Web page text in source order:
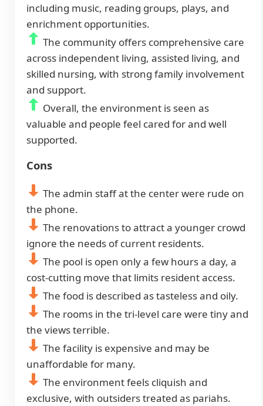
including music, reading groups, plays, and
enrichment opportunities.
The community offers comprehensive care
across independent living, assisted living, and
skilled nursing, with strong family involvement
and support.
Overall, the environment is seen as
valuable and people feel cared for and well
supported.
Cons
The admin staff at the center were rude on
the phone.
The renovations to attract a younger crowd
ignore the needs of current residents.
The pool is open only a few hours a day, a
cost-cutting move that limits resident access.
The food is described as tasteless and oily.
The rooms in the tri-level care were tiny and
the views terrible.
The facility is expensive and may be
unaffordable for many.
The environment feels cliquish and
exclusive, with outsiders treated as pariahs.